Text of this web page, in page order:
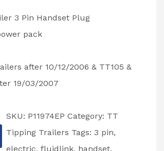
3 Pin Handset Plug
pack
after 10/12/2006 & TT105 &
19/03/2007
SKU: P11974EP Category: TT
Tipping Trailers Tags:3 pin,
electric,fluidlink, handset,